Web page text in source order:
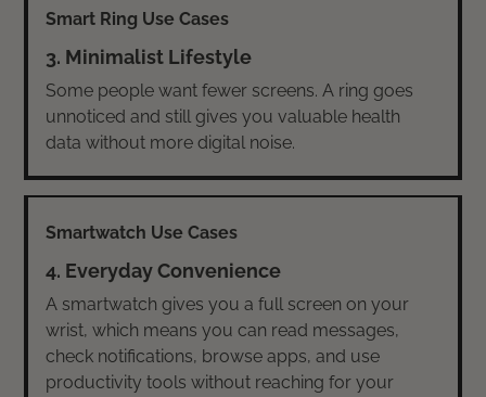
3. Minimalist Lifestyle
Some people want fewer screens. A ring goes
unnoticed and still gives you valuable health
data without more digital noise.
4. Everyday Convenience
A smartwatch gives you a full screen on your
wrist, which means you can read messages,
check notifications, browse apps, and use
productivity tools without reaching for your